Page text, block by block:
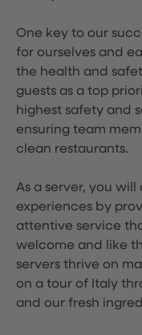
One key to our
for ourselves and
the health and
guests as a top
highest safety and
ensuring team
clean restaurants.
As a server, you
experiences by
attentive service
welcome and like
servers thrive on
on a tour of Italy
and our fresh